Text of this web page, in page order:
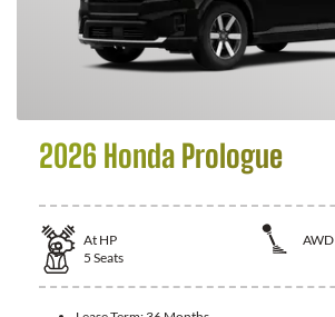
2026 Honda Prologue
At HP
AWD
5 Seats